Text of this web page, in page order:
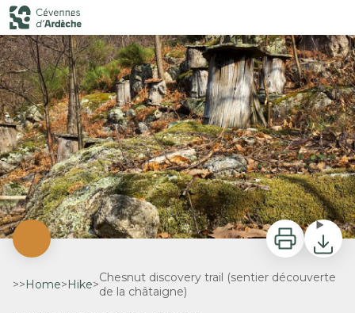
Rucher tronc - M. Lin - Cévennes d'Ardèche
Print
>>Home>Hike>Chesnut discovery trail (sentier découverte
de la châtaigne)